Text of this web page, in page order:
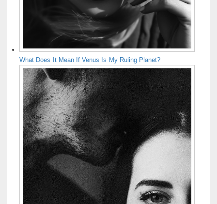
What Does It Mean If Venus Is My Ruling Planet?